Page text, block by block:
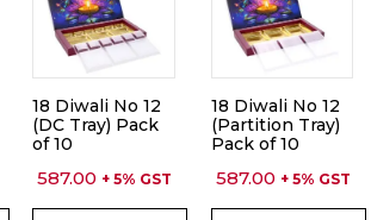
18 Diwali No 12
(DC Tray) Pack
of 10
587.00 + 5% GST
18 Diwali No 12
(Partition Tray)
Pack of 10
587.00 + 5% GST